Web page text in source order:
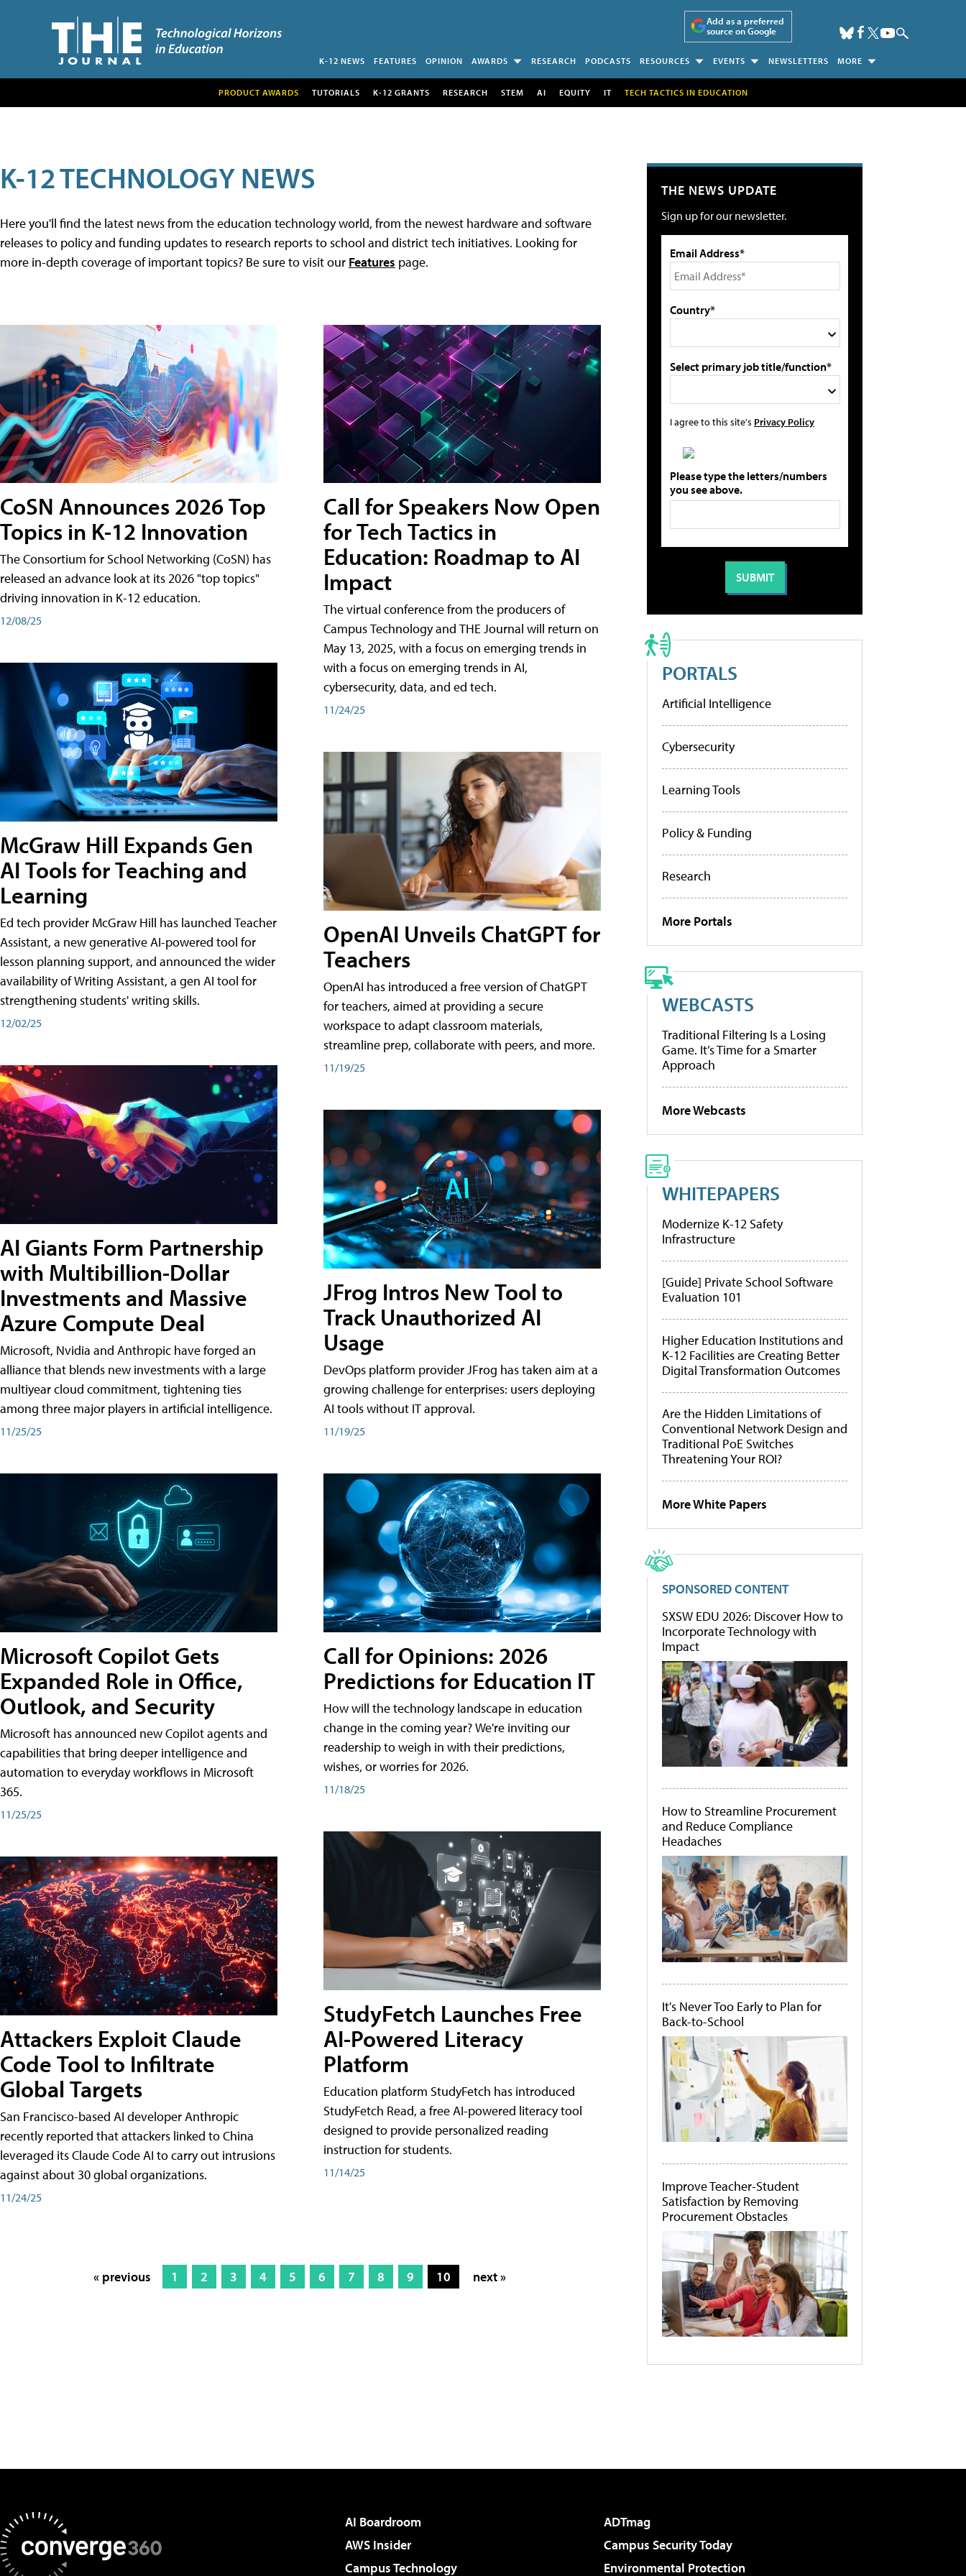
Add as a preferred
source on Google
K-12 NEWS FEATURES OPINION AWARDS RESEARCH PODCASTS RESOURCES EVENTS NEWSLETTERS MORE
PRODUCT AWARDS TUTORIALS K-12 GRANTS RESEARCH STEM AI EQUITY IT TECH TACTICS IN EDUCATION
K-12 TECHNOLOGY NEWS
Here you'll find the latest news from the education technology world, from the newest hardware and software
releases to policy and funding updates to research reports to school and district tech initiatives. Looking for
more in-depth coverage of important topics? Be sure to visit our Features page.
CoSN Announces 2026 Top
Topics in K-12 Innovation
The Consortium for School Networking (CoSN) has
released an advance look at its 2026 "top topics"
driving innovation in K-12 education.
12/08/25
McGraw Hill Expands Gen
AI Tools for Teaching and
Learning
Ed tech provider McGraw Hill has launched Teacher
Assistant, a new generative AI-powered tool for
lesson planning support, and announced the wider
availability of Writing Assistant, a gen AI tool for
strengthening students' writing skills.
12/02/25
AI Giants Form Partnership
with Multibillion-Dollar
Investments and Massive
Azure Compute Deal
Microsoft, Nvidia and Anthropic have forged an
alliance that blends new investments with a large
multiyear cloud commitment, tightening ties
among three major players in artificial intelligence.
11/25/25
Microsoft Copilot Gets
Expanded Role in Office,
Outlook, and Security
Microsoft has announced new Copilot agents and
capabilities that bring deeper intelligence and
automation to everyday workflows in Microsoft
365.
11/25/25
Attackers Exploit Claude
Code Tool to Infiltrate
Global Targets
San Francisco-based AI developer Anthropic
recently reported that attackers linked to China
leveraged its Claude Code AI to carry out intrusions
against about 30 global organizations.
11/24/25
Call for Speakers Now Open
for Tech Tactics in
Education: Roadmap to AI
Impact
The virtual conference from the producers of
Campus Technology and THE Journal will return on
May 13, 2025, with a focus on emerging trends in
with a focus on emerging trends in AI,
cybersecurity, data, and ed tech.
11/24/25
OpenAI Unveils ChatGPT for
Teachers
OpenAI has introduced a free version of ChatGPT
for teachers, aimed at providing a secure
workspace to adapt classroom materials,
streamline prep, collaborate with peers, and more.
11/19/25
JFrog Intros New Tool to
Track Unauthorized AI
Usage
DevOps platform provider JFrog has taken aim at a
growing challenge for enterprises: users deploying
AI tools without IT approval.
11/19/25
Call for Opinions: 2026
Predictions for Education IT
How will the technology landscape in education
change in the coming year? We're inviting our
readership to weigh in with their predictions,
wishes, or worries for 2026.
11/18/25
StudyFetch Launches Free
AI-Powered Literacy
Platform
Education platform StudyFetch has introduced
StudyFetch Read, a free AI-powered literacy tool
designed to provide personalized reading
instruction for students.
11/14/25
« previous 1 2 3 4 5 6 7 8 9 10 next »
THE NEWS UPDATE
Sign up for our newsletter.
Email Address*
Country*
Select primary job title/function*
I agree to this site's Privacy Policy
Please type the letters/numbers
you see above.
PORTALS
Artificial Intelligence
Cybersecurity
Learning Tools
Policy & Funding
Research
More Portals
WEBCASTS
Traditional Filtering Is a Losing
Game. It’s Time for a Smarter
Approach
More Webcasts
WHITEPAPERS
Modernize K-12 Safety
Infrastructure
[Guide] Private School Software
Evaluation 101
Higher Education Institutions and
K-12 Facilities are Creating Better
Digital Transformation Outcomes
Are the Hidden Limitations of
Conventional Network Design and
Traditional PoE Switches
Threatening Your ROI?
More White Papers
SPONSORED CONTENT
SXSW EDU 2026: Discover How to
Incorporate Technology with
Impact
How to Streamline Procurement
and Reduce Compliance
Headaches
It's Never Too Early to Plan for
Back-to-School
Improve Teacher-Student
Satisfaction by Removing
Procurement Obstacles
AI Boardroom
ADTmag
AWS Insider
Campus Security Today
Campus Technology
Environmental Protection